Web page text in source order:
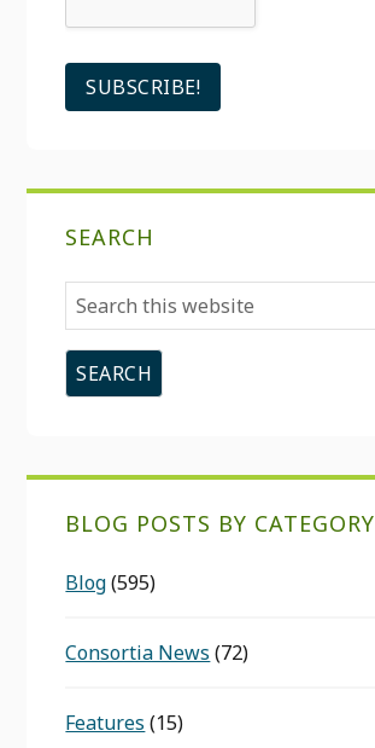
SEARCH
Search
this
website
BLOG POSTS BY CATEGORY
Blog(595)
Consortia News (72)
Features (15)